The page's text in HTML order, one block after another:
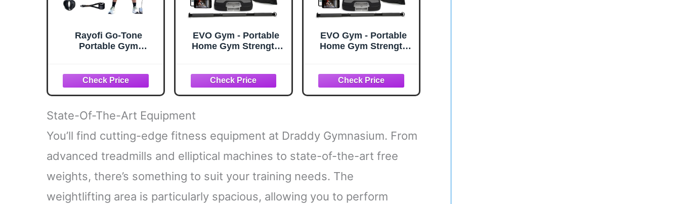
Rayofi Go-Tone
Portable Gym
Adjustable Resistance,
USB-C Rechargeable
EVO Gym - Portable
Home Gym Strength
Gym - Resistance
Bands, Base Holds
Gym Bar & Handles for
Travel | Portable Gym
Equipment
EVO Gym - Portable
Home Gym Strength
Gym - Resistance
Bands, Base Holds
Gym Bar & Handles for
Equipment
State-Of-The-Art Equipment
You’ll find cutting-edge fitness equipment at Draddy Gymnasium. From
advanced treadmills and elliptical machines to state-of-the-art free
weights, there’s something to suit your training needs. The
weightlifting area is particularly spacious, allowing you to perform